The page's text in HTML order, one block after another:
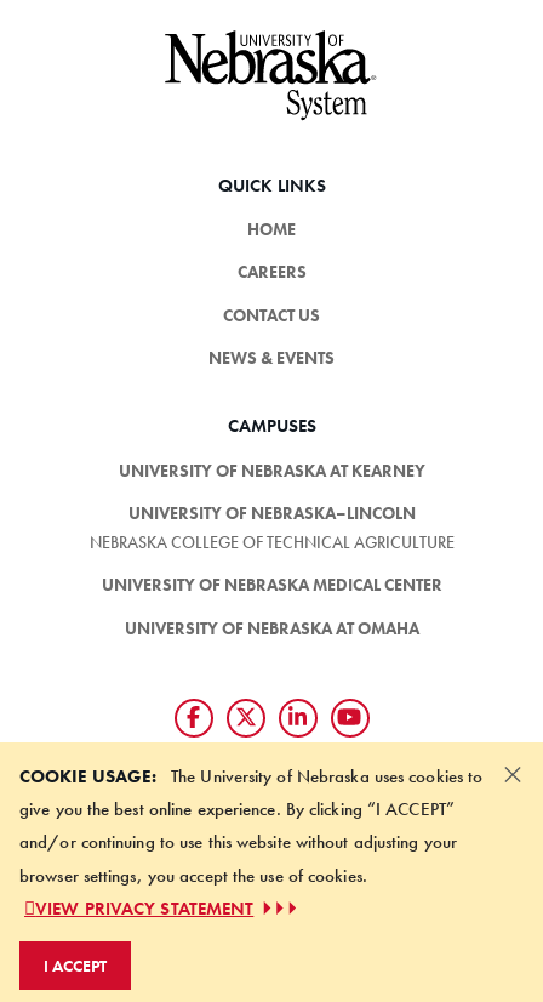
COOKIE USAGE: The University of Nebraska uses cookies to
give you the best online experience. By clicking “I ACCEPT”
and/or continuing to use this website without adjusting your
browser settings, you accept the use of cookies.
VIEW PRIVACY STATEMENT
I ACCEPT
×
QUICK LINKS
HOME
CAREERS
CONTACT US
NEWS & EVENTS
CAMPUSES
UNIVERSITY OF NEBRASKA AT KEARNEY
UNIVERSITY OF NEBRASKA–LINCOLN
NEBRASKA COLLEGE OF TECHNICAL AGRICULTURE
UNIVERSITY OF NEBRASKA MEDICAL CENTER
UNIVERSITY OF NEBRASKA AT OMAHA
Giving matters and it's easy.
Make a gift through the
University of Nebraska Foundation
2026 UNIVERSITY OF NEBRASKA BOARD OF REGENTS
ACCESSIBILITY STATEMENT